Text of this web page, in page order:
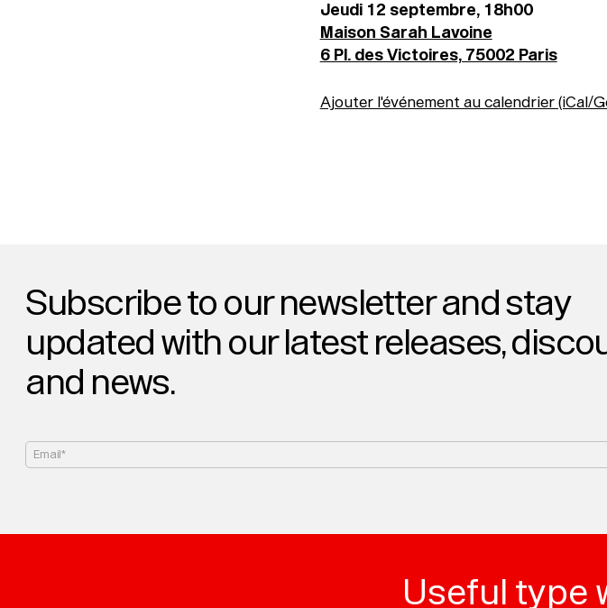
Jeudi 12 septembre, 18h00
Maison Sarah Lavoine
6 Pl. des Victoires, 75002 Paris
Ajouter l'événement au calendrier (iCal/
Subscribe to our newsletter and stay
updated with our latest releases,
and news.
Email*
Useful type